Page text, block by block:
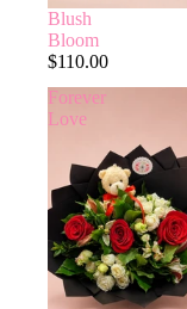
Blush
Bloom
$110.00
Forever
Love